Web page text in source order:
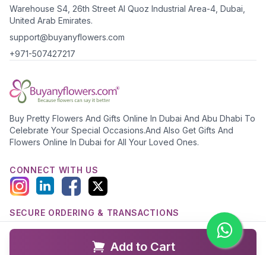
Add to Cart
Warehouse S4, 26th Street Al Quoz Industrial Area-4, Dubai,
United Arab Emirates.
support@buyanyflowers.com
+971-507427217
Buy Pretty Flowers And Gifts Online In Dubai And Abu Dhabi To
Celebrate Your Special Occasions.And Also Get Gifts And
Flowers Online In Dubai for All Your Loved Ones.
CONNECT WITH US
SECURE ORDERING & TRANSACTIONS